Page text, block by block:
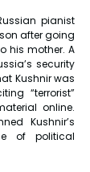
pianist
after going
his mother. A
security
Kushnir was
“terrorist”
online.
Kushnir’s
of political